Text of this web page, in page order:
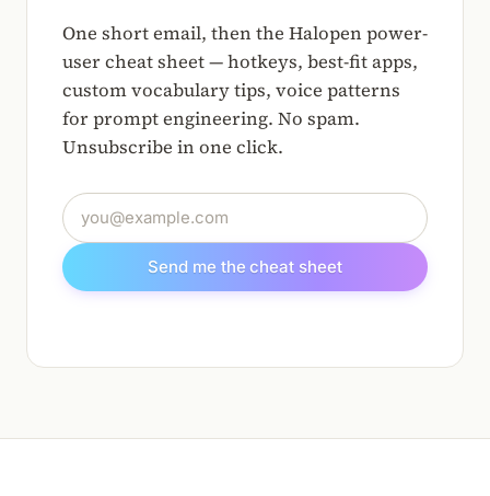
One short email, then the Halopen power-
user cheat sheet — hotkeys, best-fit apps,
custom vocabulary tips, voice patterns
for prompt engineering. No spam.
Unsubscribe in one click.
Email address
Send me the cheat sheet